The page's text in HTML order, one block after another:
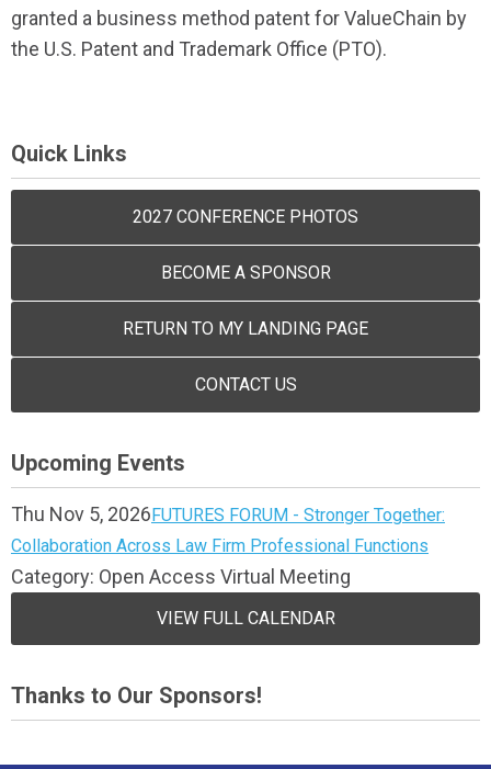
granted a business method patent for ValueChain by
the U.S. Patent and Trademark Office (PTO).
Quick Links
2027 CONFERENCE PHOTOS
BECOME A SPONSOR
RETURN TO MY LANDING PAGE
CONTACT US
Upcoming Events
Thu Nov 5, 2026FUTURES FORUM - Stronger Together:
Collaboration Across Law Firm Professional Functions
Category: Open Access Virtual Meeting
VIEW FULL CALENDAR
Thanks to Our Sponsors!